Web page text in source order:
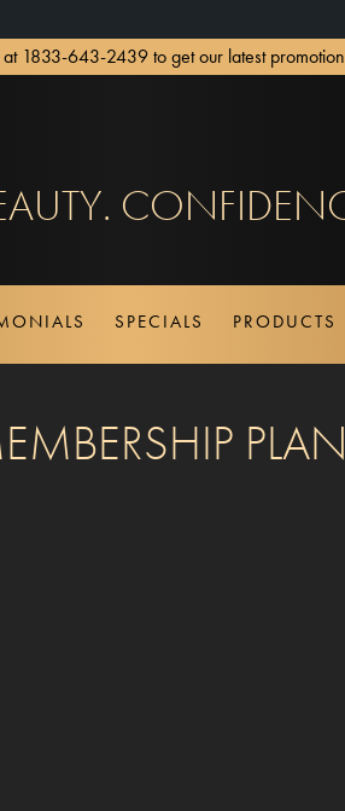
at 1833-643-2439 to get our latest
SPECIALS PRODUCTS